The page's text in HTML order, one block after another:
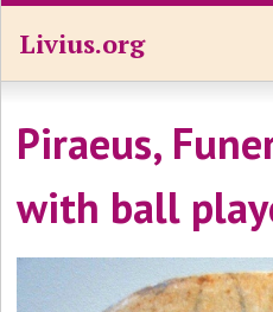
Livius.org
Piraeus,
with ball